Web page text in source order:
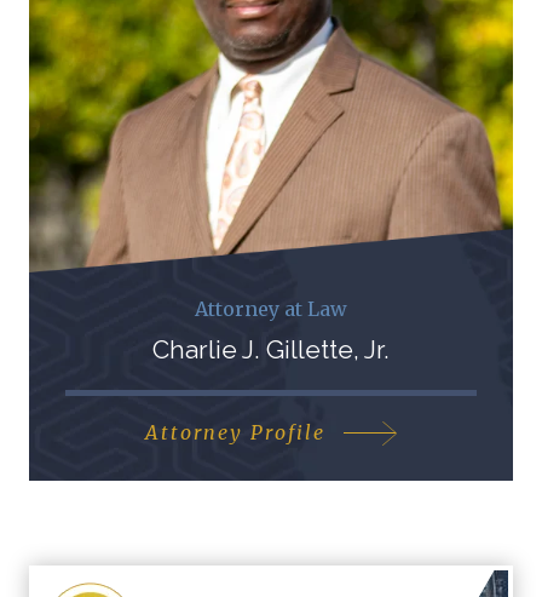
Attorney at Law
Charlie J. Gillette, Jr.
Attorney Profile